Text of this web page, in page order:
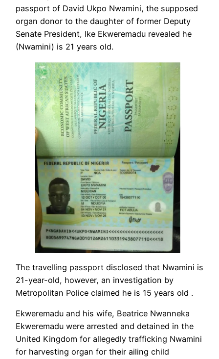
passport of David Ukpo Nwamini, the supposed
organ donor to the daughter of former Deputy
Senate President, Ike Ekweremadu revealed he
(Nwamini) is 21 years old.
The travelling passport disclosed that Nwamini is
21-year-old, however, an investigation by
Metropolitan Police claimed he is 15 years old .
Ekweremadu and his wife, Beatrice Nwanneka
Ekweremadu were arrested and detained in the
United Kingdom for allegedly trafficking Nwamini
for harvesting organ for their ailing child